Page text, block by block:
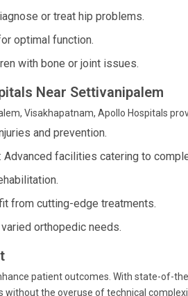
or treat hip problems.
optimal function.
with bone or joint issues.
Near Settivanipalem
Visakhapatnam, Apollo Hospitals
and prevention.
facilities catering to
from cutting-edge treatments.
orthopedic needs.
patient outcomes. With state-of-
the overuse of technical